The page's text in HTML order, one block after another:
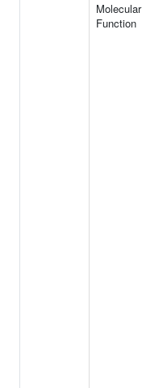
Molecular
Function